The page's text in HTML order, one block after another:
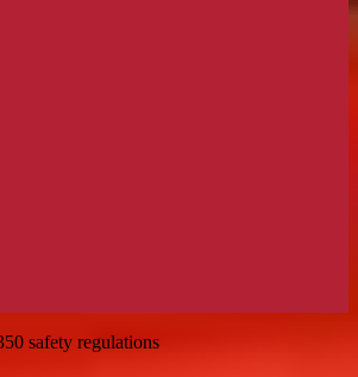
safety regulations